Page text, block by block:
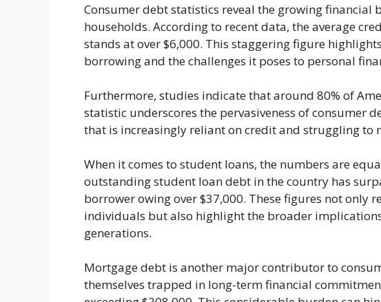
Consumer debt statistics reveal the growing
households. According to recent data, the average
stands at over $6,000. This staggering figure
borrowing and the challenges it poses to personal
Furthermore, studies indicate that around 80% of
statistic underscores the pervasiveness of consumer
that is increasingly reliant on credit and struggling to
When it comes to student loans, the numbers are
outstanding student loan debt in the country has
borrower owing over $37,000. These figures not only
individuals but also highlight the broader
generations.
Mortgage debt is another major contributor to
themselves trapped in long-term financial